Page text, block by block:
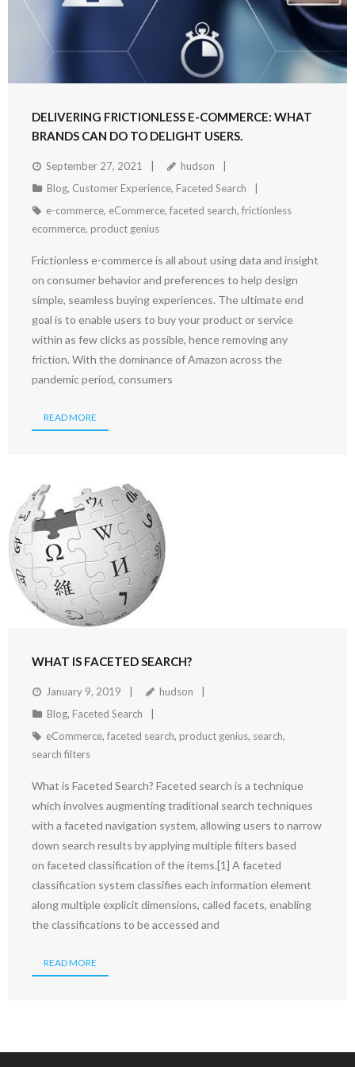
DELIVERING FRICTIONLESS E-COMMERCE: WHAT
BRANDS CAN DO TO DELIGHT USERS.
September 27, 2021
hudson
Blog, Customer Experience, Faceted Search
e-commerce, eCommerce, faceted search, frictionless
ecommerce, product genius
Frictionless e-commerce is all about using data and insight
on consumer behavior and preferences to help design
simple, seamless buying experiences. The ultimate end
goal is to enable users to buy your product or service
within as few clicks as possible, hence removing any
friction. With the dominance of Amazon across the
pandemic period, consumers
READ MORE
WHAT IS FACETED SEARCH?
January 9, 2019
hudson
Blog, Faceted Search
eCommerce, faceted search, product genius, search,
search filters
What is Faceted Search? Faceted search is a technique
which involves augmenting traditional search techniques
with a faceted navigation system, allowing users to narrow
down search results by applying multiple filters based
on faceted classification of the items.[1] A faceted
classification system classifies each information element
along multiple explicit dimensions, called facets, enabling
the classifications to be accessed and
READ MORE